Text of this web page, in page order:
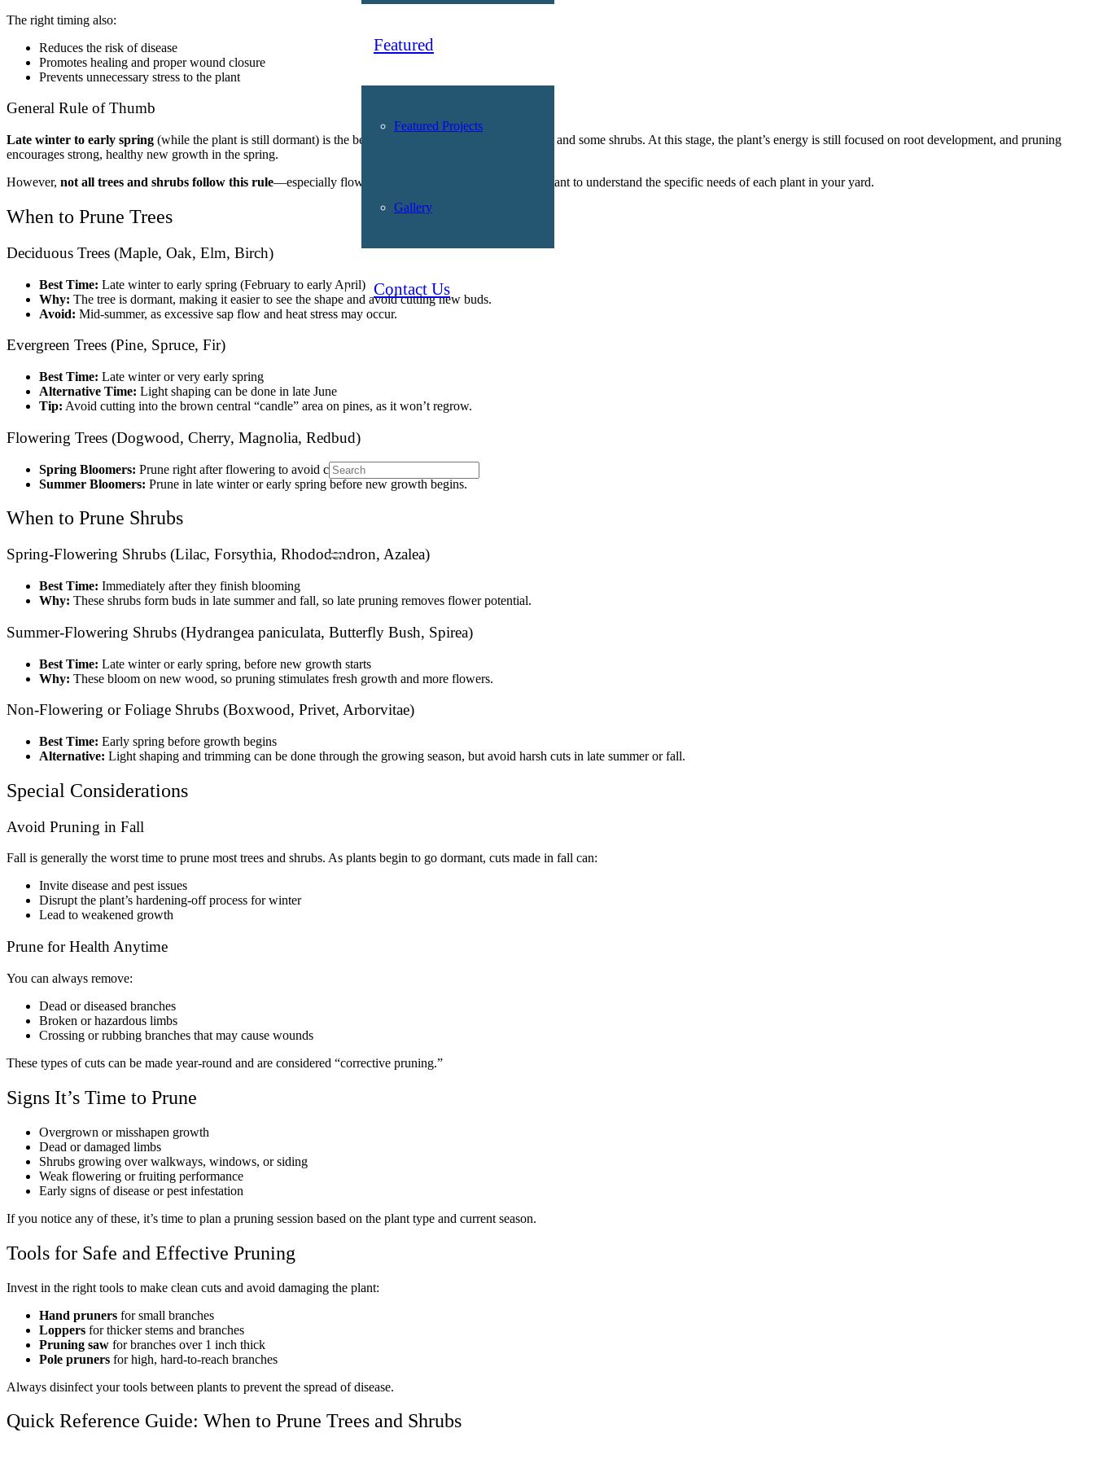
Featured
Featured Projects
Gallery
Contact Us
The right timing also:
Reduces the risk of disease
Promotes healing and proper wound closure
Prevents unnecessary stress to the plant
General Rule of Thumb
Late winter to early spring (while the plant is still dormant) is the best time to prune most deciduous trees and some shrubs. At this stage, the plant’s energy is still focused on root development, and pruning
encourages strong, healthy new growth in the spring.
However, not all trees and shrubs follow this rule—especially flowering varieties. That’s why it’s important to understand the specific needs of each plant in your yard.
When to Prune Trees
Deciduous Trees (Maple, Oak, Elm, Birch)
Best Time: Late winter to early spring (February to early April)
Why: The tree is dormant, making it easier to see the shape and avoid cutting new buds.
Avoid: Mid-summer, as excessive sap flow and heat stress may occur.
Evergreen Trees (Pine, Spruce, Fir)
Best Time: Late winter or very early spring
Alternative Time: Light shaping can be done in late June
Tip: Avoid cutting into the brown central “candle” area on pines, as it won’t regrow.
Flowering Trees (Dogwood, Cherry, Magnolia, Redbud)
Spring Bloomers: Prune right after flowering to avoid cutting off next year’s buds.
Summer Bloomers: Prune in late winter or early spring before new growth begins.
When to Prune Shrubs
Spring-Flowering Shrubs (Lilac, Forsythia, Rhododendron, Azalea)
Best Time: Immediately after they finish blooming
Why: These shrubs form buds in late summer and fall, so late pruning removes flower potential.
Summer-Flowering Shrubs (Hydrangea paniculata, Butterfly Bush, Spirea)
Best Time: Late winter or early spring, before new growth starts
Why: These bloom on new wood, so pruning stimulates fresh growth and more flowers.
Non-Flowering or Foliage Shrubs (Boxwood, Privet, Arborvitae)
Best Time: Early spring before growth begins
Alternative: Light shaping and trimming can be done through the growing season, but avoid harsh cuts in late summer or fall.
Special Considerations
Avoid Pruning in Fall
Fall is generally the worst time to prune most trees and shrubs. As plants begin to go dormant, cuts made in fall can:
Invite disease and pest issues
Disrupt the plant’s hardening-off process for winter
Lead to weakened growth
Prune for Health Anytime
You can always remove:
Dead or diseased branches
Broken or hazardous limbs
Crossing or rubbing branches that may cause wounds
These types of cuts can be made year-round and are considered “corrective pruning.”
Signs It’s Time to Prune
Overgrown or misshapen growth
Dead or damaged limbs
Shrubs growing over walkways, windows, or siding
Weak flowering or fruiting performance
Early signs of disease or pest infestation
If you notice any of these, it’s time to plan a pruning session based on the plant type and current season.
Tools for Safe and Effective Pruning
Invest in the right tools to make clean cuts and avoid damaging the plant:
Hand pruners for small branches
Loppers for thicker stems and branches
Pruning saw for branches over 1 inch thick
Pole pruners for high, hard-to-reach branches
Always disinfect your tools between plants to prevent the spread of disease.
Quick Reference Guide: When to Prune Trees and Shrubs